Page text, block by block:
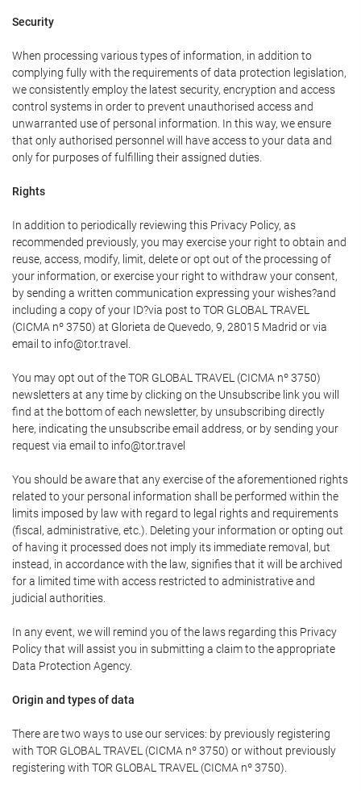
Security
When processing various types of information, in addition to
complying fully with the requirements of data protection legislation,
we consistently employ the latest security, encryption and access
control systems in order to prevent unauthorised access and
unwarranted use of personal information. In this way, we ensure
that only authorised personnel will have access to your data and
only for purposes of fulfilling their assigned duties.
Rights
In addition to periodically reviewing this Privacy Policy, as
recommended previously, you may exercise your right to obtain and
reuse, access, modify, limit, delete or opt out of the processing of
your information, or exercise your right to withdraw your consent,
by sending a written communication expressing your wishes?and
including a copy of your ID?via post to TOR GLOBAL TRAVEL
(CICMA nº 3750) at Glorieta de Quevedo, 9, 28015 Madrid or via
email to info@tor.travel.
You may opt out of the TOR GLOBAL TRAVEL (CICMA nº 3750)
newsletters at any time by clicking on the Unsubscribe link you will
find at the bottom of each newsletter, by unsubscribing directly
here, indicating the unsubscribe email address, or by sending your
request via email to info@tor.travel
You should be aware that any exercise of the aforementioned rights
related to your personal information shall be performed within the
limits imposed by law with regard to legal rights and requirements
(fiscal, administrative, etc.). Deleting your information or opting out
of having it processed does not imply its immediate removal, but
instead, in accordance with the law, signifies that it will be archived
for a limited time with access restricted to administrative and
judicial authorities.
In any event, we will remind you of the laws regarding this Privacy
Policy that will assist you in submitting a claim to the appropriate
Data Protection Agency.
Origin and types of data
There are two ways to use our services: by previously registering
with TOR GLOBAL TRAVEL (CICMA nº 3750) or without previously
registering with TOR GLOBAL TRAVEL (CICMA nº 3750).